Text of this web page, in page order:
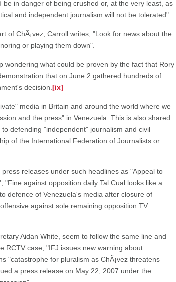
in danger of being crushed or, at the very least, as
and independent journalism will not be tolerated".
of ChÃ¡vez, Carroll writes, "Look for news about the
or playing them down".
wondering what could be proven by the fact that Rory
that on June 2 gathered hundreds of
decision. [ix]
media in Britain and around the world where we
and the press" in Venezuela. This is also shared
defending "independent" journalism and civil
of the International Federation of Journalists or
releases under such headlines as "Appeal to
"Fine against opposition daily Tal Cual looks like a
defence of Venezuela's media after closure of
against sole remaining opposition TV
Aidan White, seem to follow the same line and
RCTV case; "IFJ issues new warning about
"catastrophe for pluralism as ChÃ¡vez threatens
a press release on May 22, 2007 under the